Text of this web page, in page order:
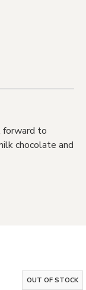
forward to
chocolate and
OUT OF STOCK
let you
and
email